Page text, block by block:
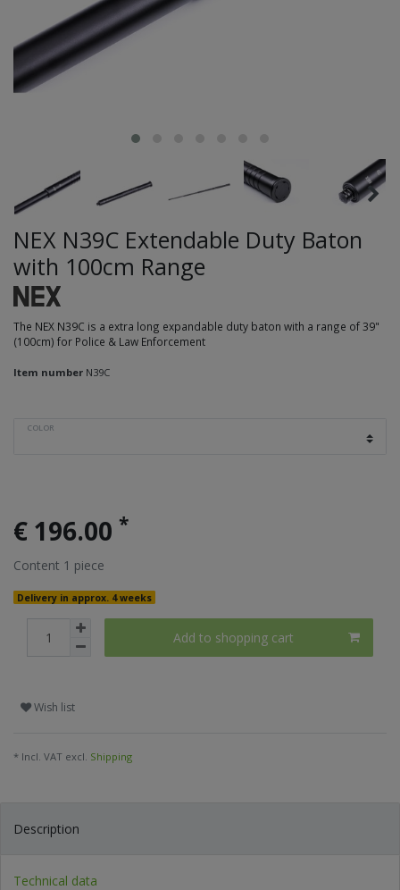
NEX N39C Extendable Duty Baton
with 100cm Range
The NEX N39C is a extra long expandable duty baton with a range of 39"
(100cm) for Police & Law Enforcement
Item number N39C
COLOR
€ 196.00 *
Content 1 piece
Delivery in approx. 4 weeks
Add to shopping cart
Wish list
* Incl. VAT excl. Shipping
Description
Technical data